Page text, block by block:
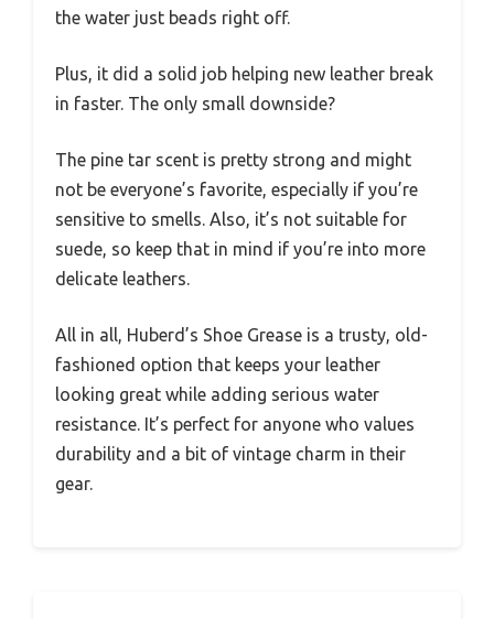
the water just beads right off.
Plus, it did a solid job helping new leather break
in faster. The only small downside?
The pine tar scent is pretty strong and might
not be everyone’s favorite, especially if you’re
sensitive to smells. Also, it’s not suitable for
suede, so keep that in mind if you’re into more
delicate leathers.
All in all, Huberd’s Shoe Grease is a trusty, old-
fashioned option that keeps your leather
looking great while adding serious water
resistance. It’s perfect for anyone who values
durability and a bit of vintage charm in their
gear.